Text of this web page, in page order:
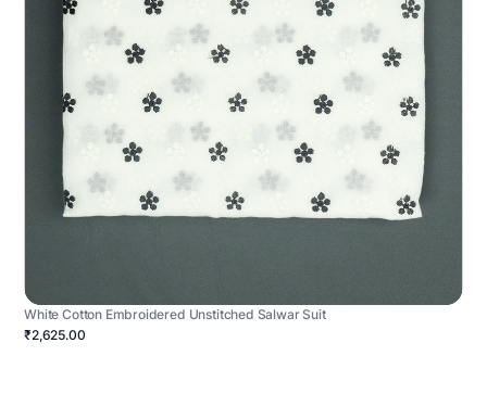
White Cotton Embroidered Unstitched Salwar Suit
₹2,625.00